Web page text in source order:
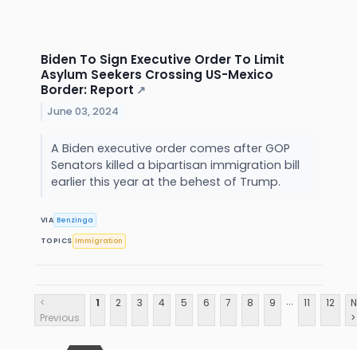
Biden To Sign Executive Order To Limit
Asylum Seekers Crossing US-Mexico
Border: Report ↗
June 03, 2024
A Biden executive order comes after GOP
Senators killed a bipartisan immigration bill
earlier this year at the behest of Trump.
VIA Benzinga
TOPICS Immigration
<
Previous
1 2 3 4 5 6 7 8 9 ... 11 12
>